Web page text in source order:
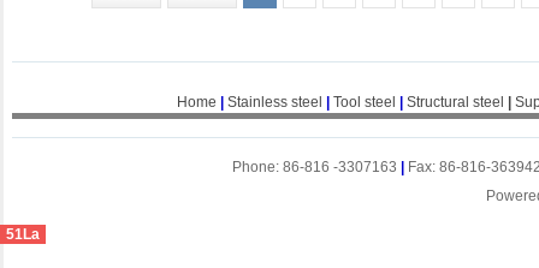
Home Stainless steel Tool steel Structural steel
Phone: 86-816 -3307163
Fax: 86-816-
51La